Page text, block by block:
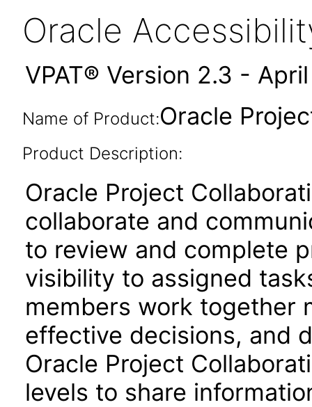
Oracle
VPAT® Version 2.3 -
Name of Product:Oracle
Product Description:
Oracle Project
collaborate and
to review and complete
visibility to assigned
members work together
effective decisions, and
Oracle Project
levels to share